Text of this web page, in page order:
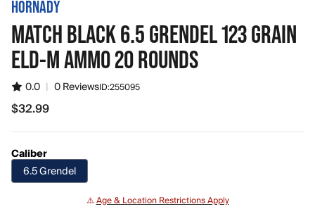
HORNADY
MATCH BLACK 6.5 GRENDEL 123 GRAIN
ELD-M AMMO 20 ROUNDS
0.0 | 0 ReviewsID:255095
$32.99
$32.99
Caliber
6.5 Grendel
⚠️Age & Location Restrictions Apply